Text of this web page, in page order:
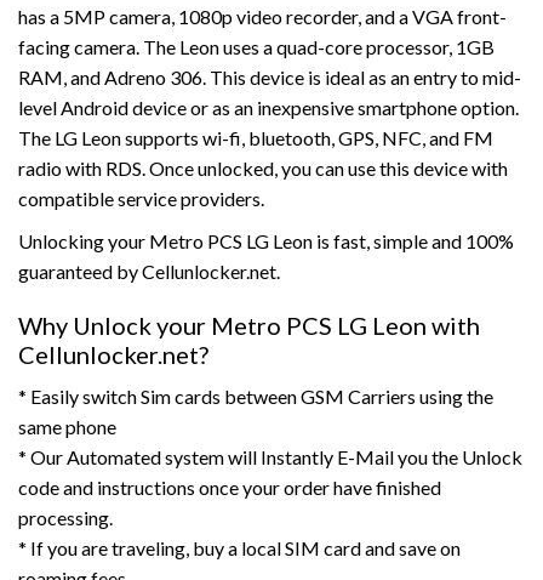
has a 5MP camera, 1080p video recorder, and a VGA front-
facing camera. The Leon uses a quad-core processor, 1GB
RAM, and Adreno 306. This device is ideal as an entry to mid-
level Android device or as an inexpensive smartphone option.
The LG Leon supports wi-fi, bluetooth, GPS, NFC, and FM
radio with RDS. Once unlocked, you can use this device with
compatible service providers.
Unlocking your Metro PCS LG Leon is fast, simple and 100%
guaranteed by Cellunlocker.net.
Why Unlock your Metro PCS LG Leon with
Cellunlocker.net?
* Easily switch Sim cards between GSM Carriers using the
same phone
* Our Automated system will Instantly E-Mail you the Unlock
code and instructions once your order have finished
processing.
* If you are traveling, buy a local SIM card and save on